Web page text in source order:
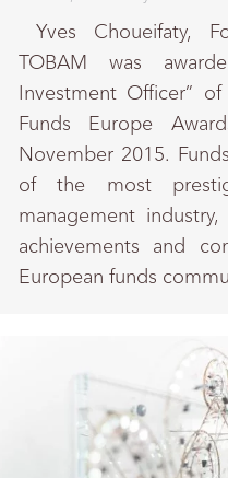
Yves Choueifaty,
TOBAM was
Investment Officer”
Funds Europe
November 2015.
of the most
management
achievements and
European funds